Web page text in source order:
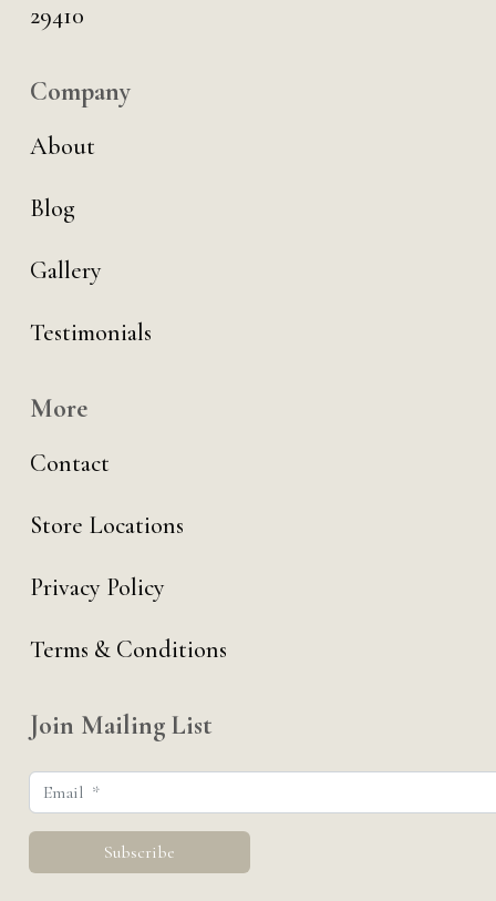
29410
Company
About
Blog
Gallery
Testimonials
More
Contact
Store Locations
Privacy Policy
Terms & Conditions
Join Mailing List